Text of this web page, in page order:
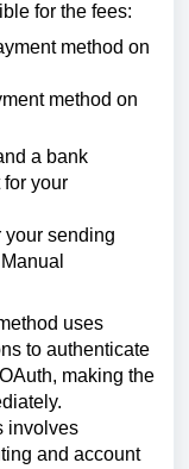
for the fees:
method on
method on
a bank
your
your sending
uses
to authenticate
making the
involves
and account